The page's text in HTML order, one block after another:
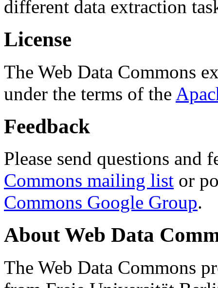
different data extraction
License
The Web Data Commons
under the terms of the
Feedback
Please send questions and
Commons mailing list or
Commons Google Group.
About Web Data
The Web Data Commons